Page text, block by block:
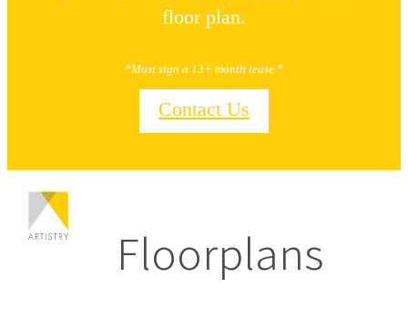
floor plan.
*Must sign a 13+ month lease *
Contact Us
Floorplans